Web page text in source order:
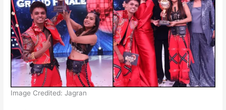
Image Credited: Jagran